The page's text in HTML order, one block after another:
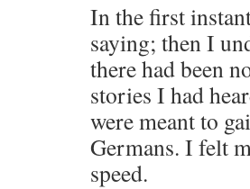
In the first
saying; then I
there had been
stories I had
were meant to
Germans. I felt
speed.